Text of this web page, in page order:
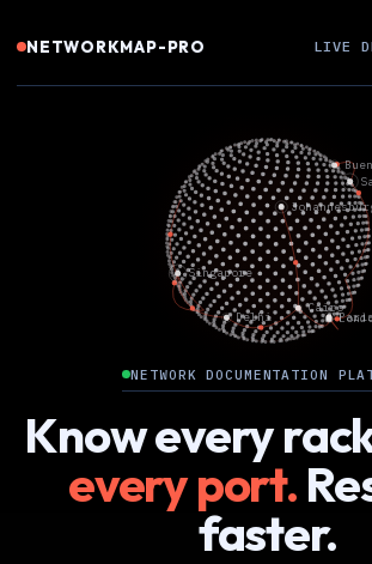
NETWORKMAP-PRO LIVE
NETWORK DOCUMENTATION
Know every
every port.
faster.